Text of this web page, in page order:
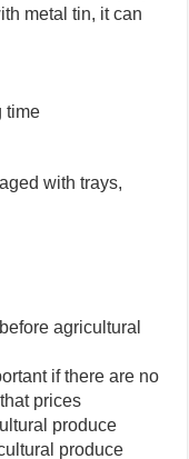
metal tin, it can
time
with trays,
agricultural
if there are no
prices
produce
produce